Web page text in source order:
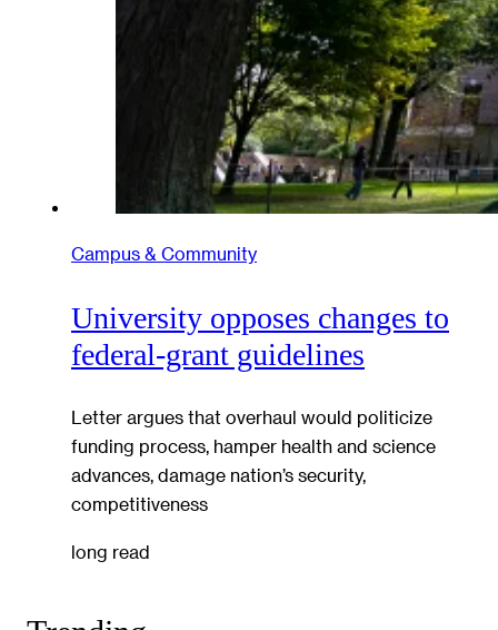
Campus & Community
University opposes changes to
federal-grant guidelines
Letter argues that overhaul would politicize
funding process, hamper health and science
advances, damage nation’s security,
competitiveness
long read